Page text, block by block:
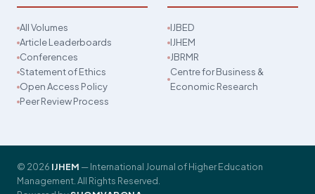
All Volumes
Article Leaderboards
Conferences
Statement of Ethics
Open Access Policy
Peer Review Process
IJBED
IJHEM
JBRMR
Centre for Business &
Economic Research
© 2026 IJHEM — International Journal of Higher Education
Management. All Rights Reserved.